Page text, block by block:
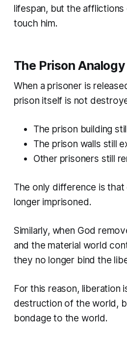
lifespan, but the
touch him.
The Prison Analogy
When a prisoner is
prison itself is not
The prison building
The prison walls still
Other prisoners still
The only difference is that
longer imprisoned.
Similarly, when God
and the material world
they no longer bind the
For this reason, liberation
destruction of the world,
bondage to the world.